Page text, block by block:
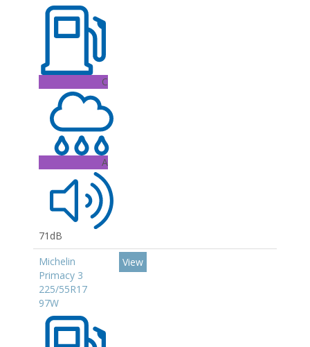
C
A
71dB
Michelin
Primacy 3
225/55R17
97W
View